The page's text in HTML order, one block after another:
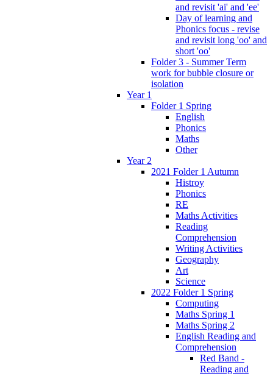
and revisit 'ai' and 'ee'
Day of learning and
Phonics focus - revise
and revisit long 'oo' and
short 'oo'
Folder 3 - Summer Term
work for bubble closure or
isolation
Year 1
Folder 1 Spring
English
Phonics
Maths
Other
Year 2
2021 Folder 1 Autumn
Histroy
Phonics
RE
Maths Activities
Reading
Comprehension
Writing Activities
Geography
Art
Science
2022 Folder 1 Spring
Computing
Maths Spring 1
Maths Spring 2
English Reading and
Comprehension
Red Band -
Reading and